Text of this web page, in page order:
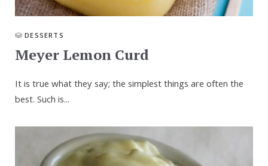
DESSERTS
Meyer Lemon Curd
It is true what they say; the simplest things are often the
best. Such is...